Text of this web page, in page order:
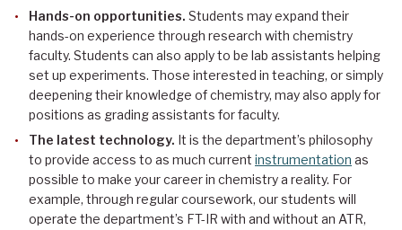
Hands-on opportunities. Students may expand their
hands-on experience through research with chemistry
faculty. Students can also apply to be lab assistants helping
set up experiments. Those interested in teaching, or simply
deepening their knowledge of chemistry, may also apply for
positions as grading assistants for faculty.
The latest technology. It is the department’s philosophy
to provide access to as much current instrumentation as
possible to make your career in chemistry a reality. For
example, through regular coursework, our students will
operate the department’s FT-IR with and without an ATR,